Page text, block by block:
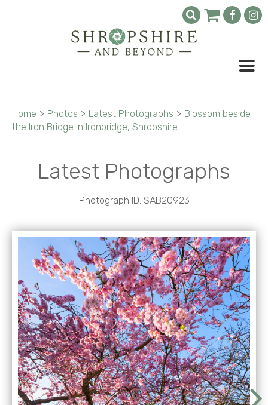
Home > Photos > Latest Photographs > Blossom beside
the Iron Bridge in Ironbridge, Shropshire.
Latest Photographs
Photograph ID: SAB20923